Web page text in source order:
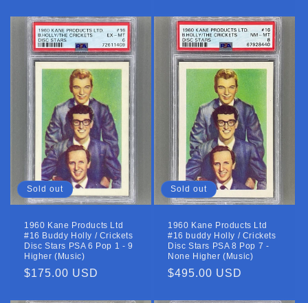
Sold out
1960 Kane Products Ltd
#16 Buddy Holly / Crickets
Disc Stars PSA 6 Pop 1 - 9
Higher (Music)
Regular
$175.00 USD
Sold out
1960 Kane Products Ltd
#16 buddy Holly / Crickets
Disc Stars PSA 8 Pop 7 -
None Higher (Music)
Regular
$495.00 USD